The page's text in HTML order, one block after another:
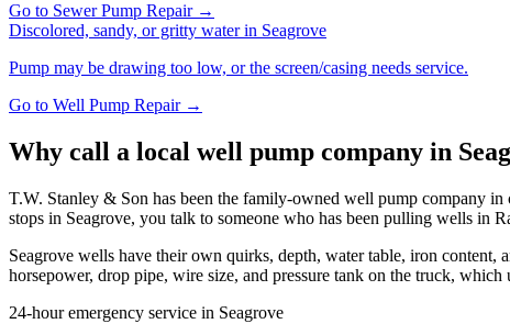
Go to Sewer Pump Repair→
Discolored, sandy, or gritty waterin Seagrove
Pump may be drawing too low, or the screen/casing needs service.
Go to Well Pump Repair→
Why call a local well pump company in
T.W. Stanley & Son has been the family-owned well pump company in
stops in Seagrove, you talk to someone who has been pulling wells in
Seagrove wells have their own quirks, depth, water table, iron content,
horsepower, drop pipe, wire size, and pressure tank on the truck,
24-hour emergency service in Seagrove